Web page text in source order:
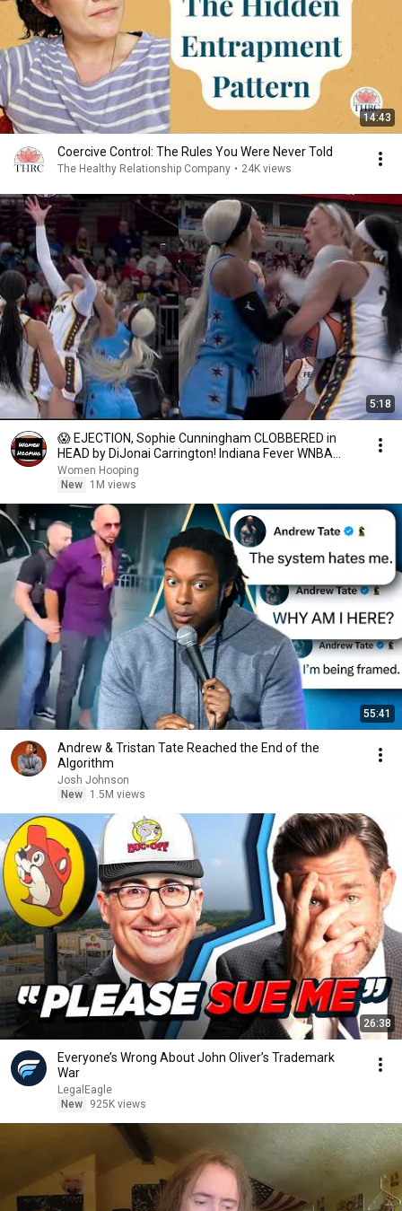
14:43
Coercive Control: The Rules You Were Never Told
The Healthy Relationship Company • 24K views
5:18
😱 EJECTION, Sophie Cunningham CLOBBERED in
HEAD by DiJonai Carrington! Indiana Fever WNBA
basketball
Women Hooping
New
1M views
55:41
Andrew & Tristan Tate Reached the End of the
Algorithm
Josh Johnson
New
1.5M views
26:38
Everyone’s Wrong About John Oliver’s Trademark
War
LegalEagle
New
925K views